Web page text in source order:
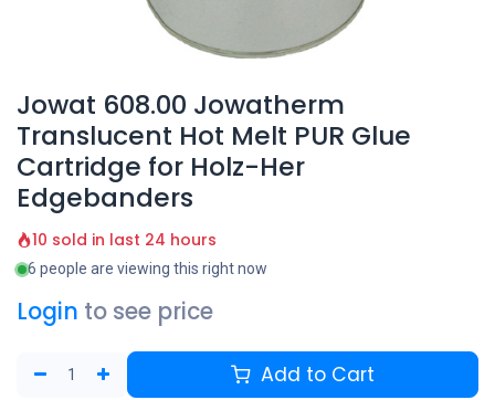
Jowat 608.00 Jowatherm
Translucent Hot Melt PUR Glue
Cartridge for Holz-Her
Edgebanders
10 sold in last 24 hours
6 people are viewing this right now
Login to see price
Add to Cart